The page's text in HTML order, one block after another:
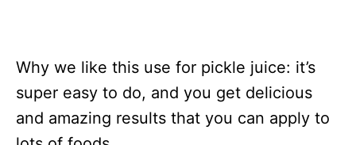
Why we like this use for pickle juice: it’s
super easy to do, and you get delicious
and amazing results that you can apply to